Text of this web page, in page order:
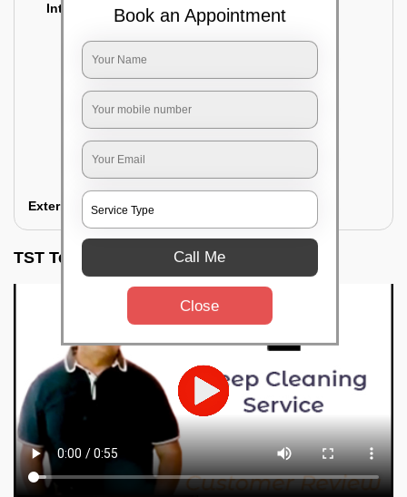
Interior Cleaning
Proper inspection of the refrigerator
Cleaning the inner door shelves and trays
Cleaning the basket and Storage trays
Sanitizing the entire interior of the
refrigerator
Removal of stubborn stains and spots
Exterior Cleaning
TST Testimonials
Book an Appointment
Call Me
Close